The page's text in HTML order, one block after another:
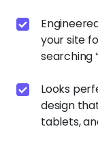
your site
searching
Looks
design
tablets,